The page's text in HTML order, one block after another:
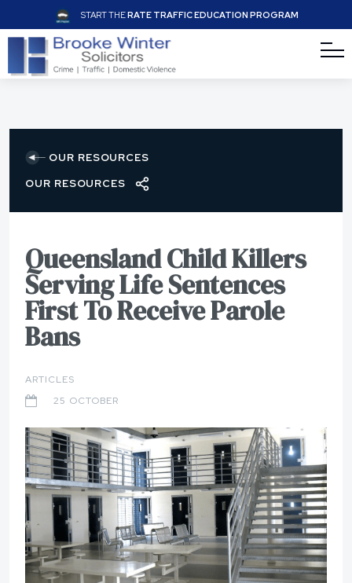
START THERATE TRAFFIC EDUCATION PROGRAM
OUR RESOURCES
OUR RESOURCES
Queensland Child Killers
Serving Life Sentences
First To Receive Parole
Bans
ARTICLES
25 OCTOBER